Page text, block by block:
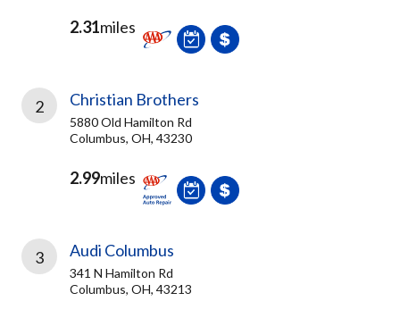
2.31miles
2 Christian Brothers
5880 Old Hamilton Rd
Columbus, OH, 43230
2.99miles
3 Audi Columbus
341 N Hamilton Rd
Columbus, OH, 43213